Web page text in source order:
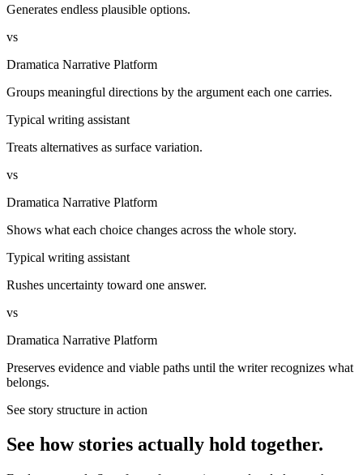
Generates endless plausible options.
vs
Dramatica Narrative Platform
Groups meaningful directions by the argument each one carries.
Typical writing assistant
Treats alternatives as surface variation.
vs
Dramatica Narrative Platform
Shows what each choice changes across the whole story.
Typical writing assistant
Rushes uncertainty toward one answer.
vs
Dramatica Narrative Platform
Preserves evidence and viable paths until the writer recognizes what
belongs.
See story structure in action
See how stories actually hold together.